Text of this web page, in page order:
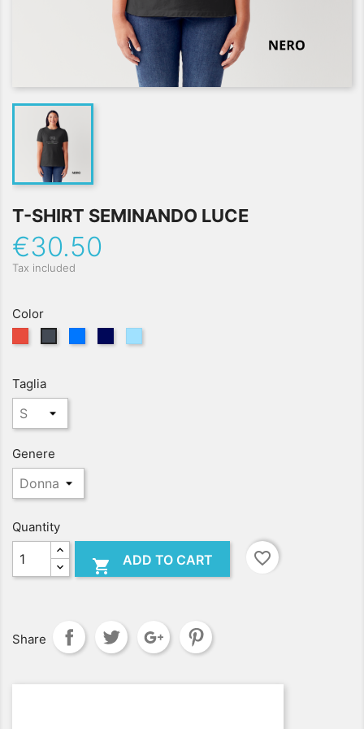
T-SHIRT SEMINANDO LUCE
€30.50
Tax included
Color
Taglia
Genere
Quantity
 ADD TO CART favorite_border
Share